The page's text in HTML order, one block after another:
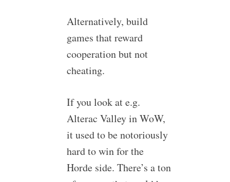
Alternatively, build
games that reward
cooperation but not
cheating.
If you look at e.g.
Alterac Valley in WoW,
it used to be notoriously
hard to win for the
Horde side. There’s a ton